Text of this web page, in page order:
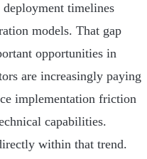
timelines
models. That gap
opportunities in
are increasingly paying
implementation friction
capabilities.
within that trend.